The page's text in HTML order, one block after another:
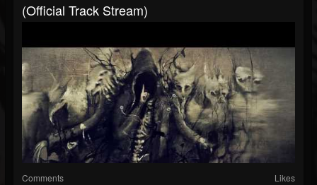
(Official Track Stream)
Comments Likes